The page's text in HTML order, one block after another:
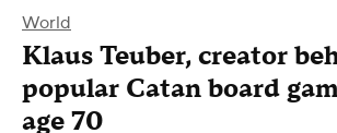
World
Klaus Teuber, creator
popular Catan board
age 70